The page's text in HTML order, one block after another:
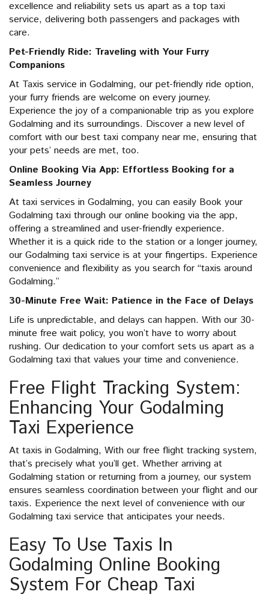
excellence and reliability sets us apart as a top taxi
service, delivering both passengers and packages with
care.
Pet-Friendly Ride: Traveling with Your Furry
Companions
At Taxis service in Godalming, our pet-friendly ride option,
your furry friends are welcome on every journey.
Experience the joy of a companionable trip as you explore
Godalming and its surroundings. Discover a new level of
comfort with our best taxi company near me, ensuring that
your pets’ needs are met, too.
Online Booking Via App: Effortless Booking for a
Seamless Journey
At taxi services in Godalming, you can easily Book your
Godalming taxi through our online booking via the app,
offering a streamlined and user-friendly experience.
Whether it is a quick ride to the station or a longer journey,
our Godalming taxi service is at your fingertips. Experience
convenience and flexibility as you search for “taxis around
Godalming.”
30-Minute Free Wait: Patience in the Face of Delays
Life is unpredictable, and delays can happen. With our 30-
minute free wait policy, you won’t have to worry about
rushing. Our dedication to your comfort sets us apart as a
Godalming taxi that values your time and convenience.
Free Flight Tracking System:
Enhancing Your Godalming
Taxi Experience
At taxis in Godalming, With our free flight tracking system,
that’s precisely what you’ll get. Whether arriving at
Godalming station or returning from a journey, our system
ensures seamless coordination between your flight and our
taxis. Experience the next level of convenience with our
Godalming taxi service that anticipates your needs.
Easy To Use Taxis In
Godalming Online Booking
System For Cheap Taxi